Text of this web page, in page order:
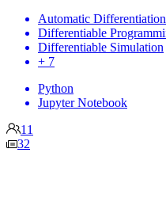
Automatic Differentiation
Differentiable
Differentiable Simulation
+ 7
Python
Jupyter Notebook
11
32